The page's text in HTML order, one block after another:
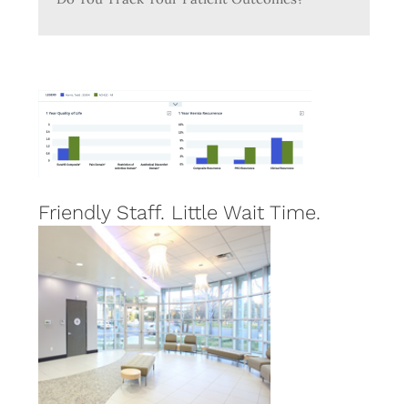
Friendly Staff. Little Wait Time.